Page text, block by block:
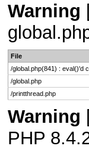
Warning
File
/global.php(841) : eval()'d
/global.php
/printthread.php
Warning
PHP